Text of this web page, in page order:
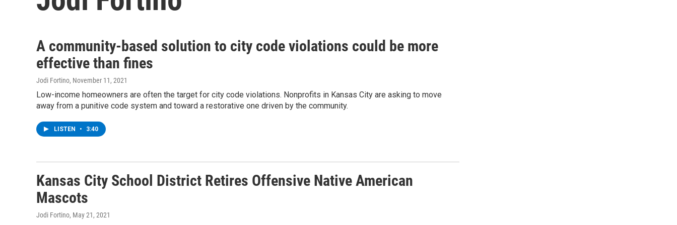
A community-based solution to city code violations could be more
effective than fines
Jodi Fortino, November 11, 2021
Low-income homeowners are often the target for city code violations. Nonprofits in Kansas City are asking to move
away from a punitive code system and toward a restorative one driven by the community.
LISTEN • 3:40
Kansas City School District Retires Offensive Native American
Mascots
Jodi Fortino, May 21, 2021